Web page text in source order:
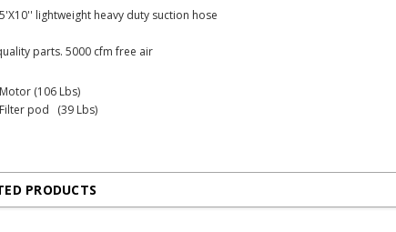
lightweight heavy duty suction hose
parts. 5000 cfm free air
(106 Lbs)
pod (39 Lbs)
PRODUCTS